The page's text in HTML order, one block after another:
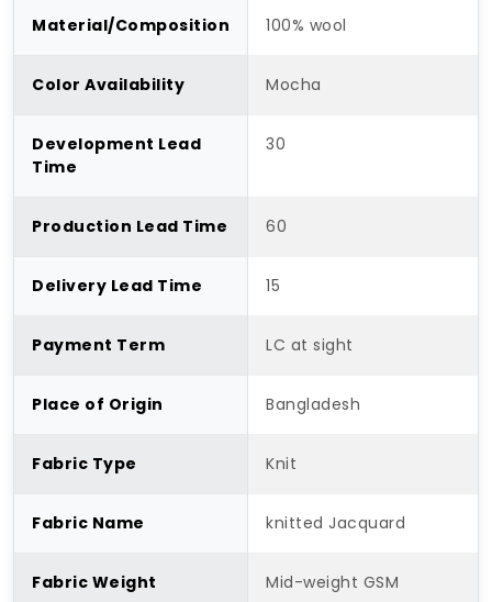
Material/Composition 100% wool
Color Availability Mocha
Development Lead
Time
30
Production Lead Time 60
Delivery Lead Time 15
Payment Term LC at sight
Place of Origin Bangladesh
Fabric Type Knit
Fabric Name knitted Jacquard
Fabric Weight Mid-weight GSM